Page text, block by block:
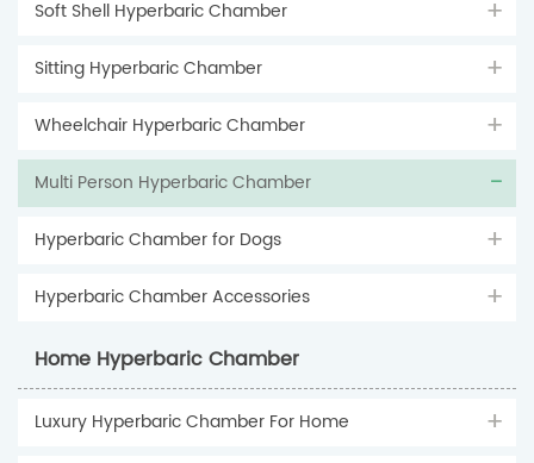
Soft Shell Hyperbaric Chamber
Sitting Hyperbaric Chamber
Wheelchair Hyperbaric Chamber
Multi Person Hyperbaric Chamber
Hyperbaric Chamber for Dogs
Hyperbaric Chamber Accessories
Home Hyperbaric Chamber
Luxury Hyperbaric Chamber For Home